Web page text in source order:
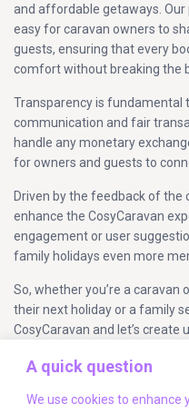
A quick question
We use cookies to enhance
and affordable getaways.
easy for caravan owners to
guests, ensuring that every
comfort without breaking the
Transparency is fundamental
communication and fair
handle any monetary
for owners and guests to
Driven by the feedback of
enhance the CosyCaravan
engagement or user
family holidays even more
So, whether you’re a
their next holiday or a family
CosyCaravan and let’s
Company Info